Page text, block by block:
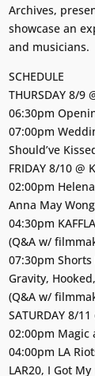
Archives,
showcase an
and musicians.
SCHEDULE
THURSDAY 8/9
06:30pm
07:00pm
Should’ve
FRIDAY 8/10 @
02:00pm
Anna May
04:30pm
(Q&A w/
07:30pm
Gravity,
(Q&A w/
SATURDAY 8/11
02:00pm Magic
04:00pm LA
LAR20, I Got